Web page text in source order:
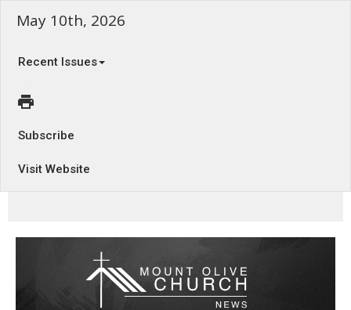
May 10th, 2026
Recent Issues
Subscribe
Visit Website